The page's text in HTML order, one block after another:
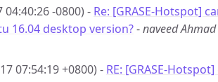
04:40:26 -0800) - Re: [GRASE-Hotspot]
16.04 desktop version?-naveed Ahmad
07:54:19 +0800) - RE: [GRASE-